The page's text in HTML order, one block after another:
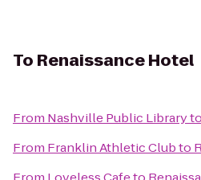
To Renaissance Hotel
From Nashville Public Libraryto
From Franklin Athletic Clubto